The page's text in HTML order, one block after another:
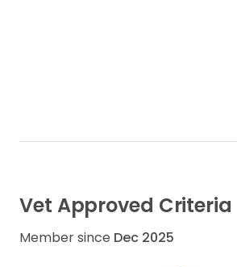
Vet Approved Criteria
Member since Dec 2025